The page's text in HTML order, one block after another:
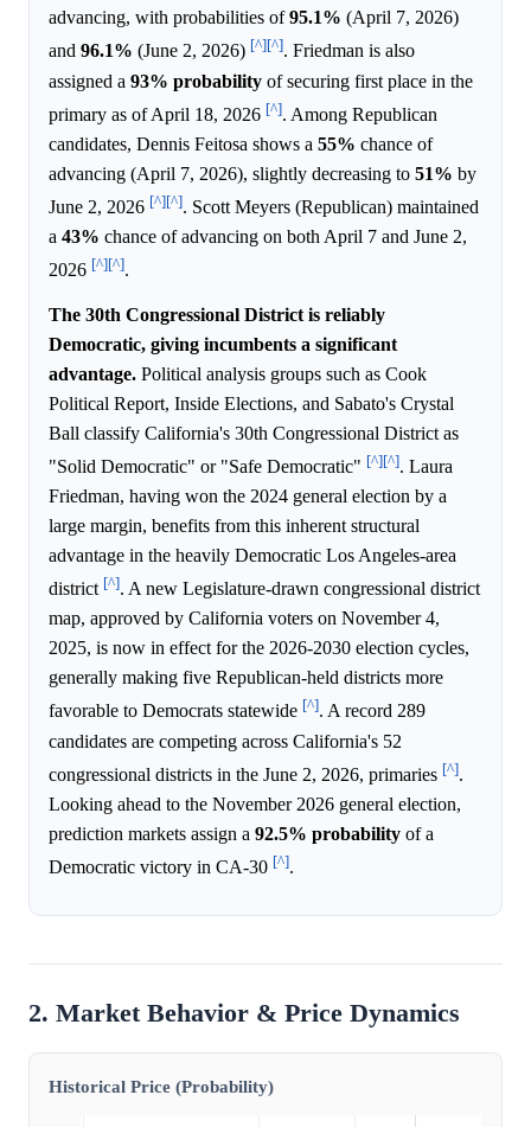
advancing, with probabilities of95.1% (April 7, 2026)
and 96.1% (June 2, 2026) [^][^]. Friedman is also
assigned a 93% probability of securing first place in the
primary as of April 18, 2026 [^]. Among Republican
candidates, Dennis Feitosa shows a 55% chance of
advancing (April 7, 2026), slightly decreasing to 51% by
June 2, 2026 [^][^]. Scott Meyers (Republican) maintained
a 43% chance of advancing on both April 7 and June 2,
2026 [^][^].
The 30th Congressional District is reliably
Democratic, giving incumbents a significant
advantage. Political analysis groups such as Cook
Political Report, Inside Elections, and Sabato's Crystal
Ball classify California's 30th Congressional District as
"Solid Democratic" or "Safe Democratic" [^][^]. Laura
Friedman, having won the 2024 general election by a
large margin, benefits from this inherent structural
advantage in the heavily Democratic Los Angeles-area
district [^]. A new Legislature-drawn congressional district
map, approved by California voters on November 4,
2025, is now in effect for the 2026-2030 election cycles,
generally making five Republican-held districts more
favorable to Democrats statewide [^]. A record 289
candidates are competing across California's 52
congressional districts in the June 2, 2026, primaries [^].
Looking ahead to the November 2026 general election,
prediction markets assign a 92.5% probability of a
Democratic victory in CA-30 [^].
2. Market Behavior & Price Dynamics
Historical Price (Probability)